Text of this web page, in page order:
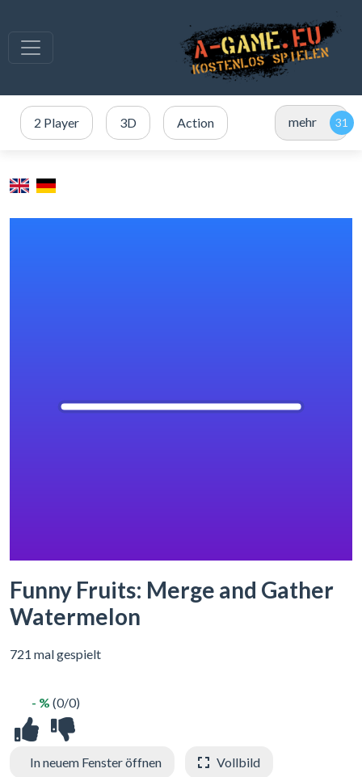
2 Player 3D Action mehr
Funny Fruits: Merge and Gather
Watermelon
721 mal gespielt
- % (0/0)
In neuem Fenster öffnen Vollbild